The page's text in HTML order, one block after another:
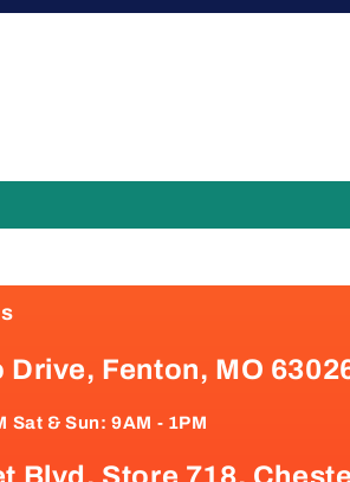
Drive, Fenton, MO
Sat & Sun: 9AM - 1PM